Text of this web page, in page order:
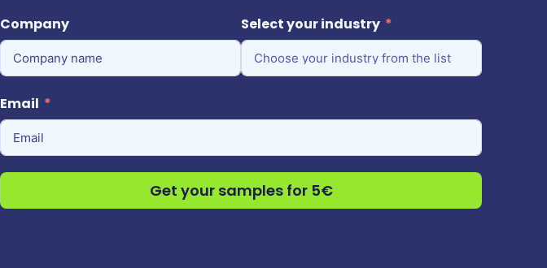
Company Select your industry
Email
Get your samples for 5€